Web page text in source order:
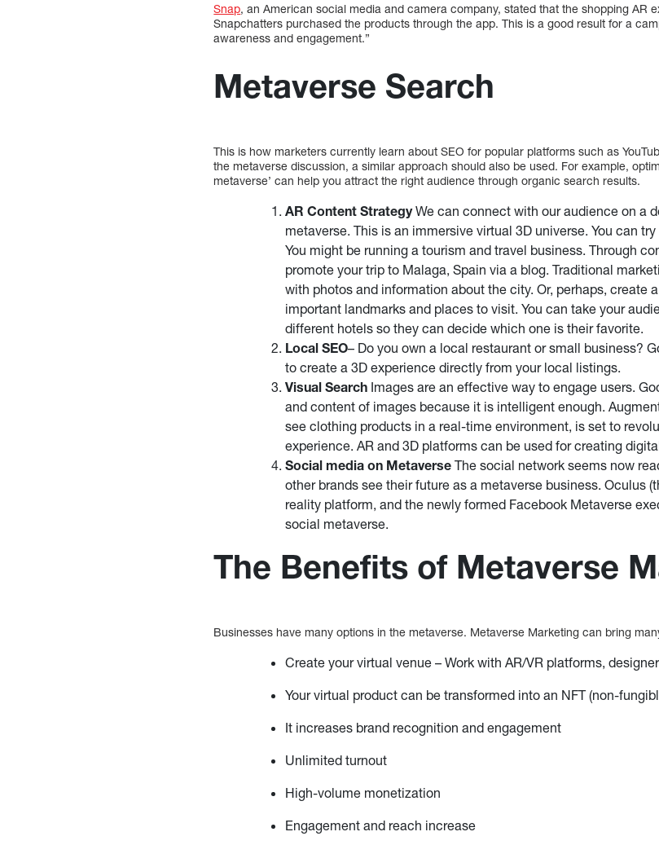
Snap, an American social media and camera company, stated that the shopping AR
Snapchatters purchased the products through the app. This is a good result for a
awareness and engagement.”
Metaverse Search
This is how marketers currently learn about SEO for popular platforms such as
the metaverse discussion, a similar approach should also be used. For example,
metaverse’ can help you attract the right audience through organic search results.
AR Content StrategyWe can connect with our audience on a
metaverse. This is an immersive virtual 3D universe. You can
You might be running a tourism and travel business. Through
promote your trip to Malaga, Spain via a blog. Traditional
with photos and information about the city. Or, perhaps, create
important landmarks and places to visit. You can take your
different hotels so they can decide which one is their favorite.
Local SEO– Do you own a local restaurant or small business?
to create a 3D experience directly from your local listings.
Visual Search Images are an effective way to engage users.
and content of images because it is intelligent enough.
see clothing products in a real-time environment, is set to
experience. AR and 3D platforms can be used for creating
Social media on Metaverse The social network seems now
other brands see their future as a metaverse business. Oculus
reality platform, and the newly formed Facebook Metaverse
social metaverse.
The Benefits of Metaverse
Businesses have many options in the metaverse. Metaverse Marketing can bring
Create your virtual venue – Work with AR/VR platforms,
Your virtual product can be transformed into an NFT (non-
It increases brand recognition and engagement
Unlimited turnout
High-volume monetization
Engagement and reach increase